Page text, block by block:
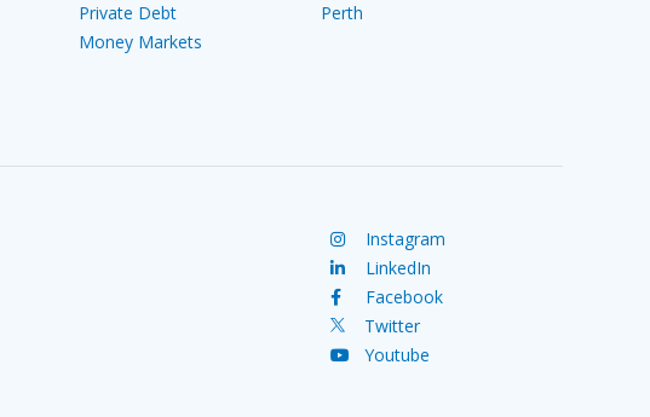
Private Debt
Money Markets
Perth
Instagram
LinkedIn
Facebook
Twitter
Youtube